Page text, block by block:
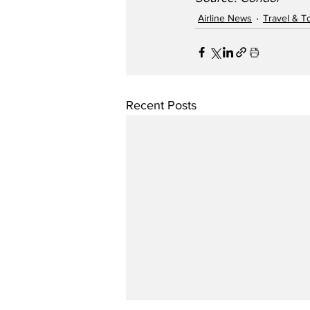
Airline News Travel &
Recent Posts